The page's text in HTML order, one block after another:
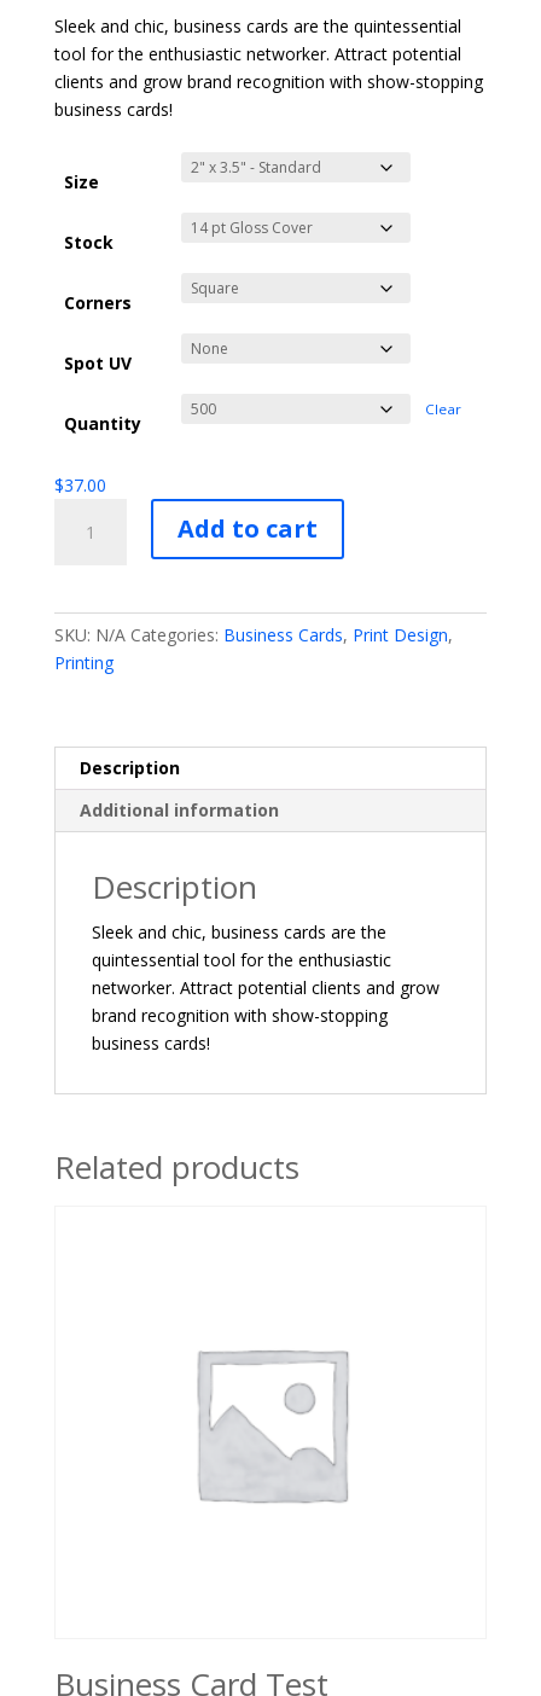
$24.00
through
$408.00
Sleek and chic, business cards are the quintessential
tool for the enthusiastic networker. Attract potential
clients and grow brand recognition with show-stopping
business cards!
Size
Stock
Corners
Spot UV
Quantity
Clear
$37.00
Business
Add to cart
SKU: N/A Categories: Business Cards, Print Design,
Printing
Description
Additional information
Description
Sleek and chic, business cards are the
quintessential tool for the enthusiastic
networker. Attract potential clients and grow
brand recognition with show-stopping
business cards!
Related products
Business Card Test